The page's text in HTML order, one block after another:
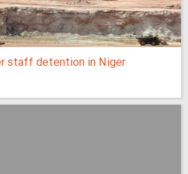
staff detention in Niger